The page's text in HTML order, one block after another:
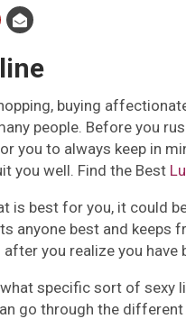
buying
people. Before you
you to always keep in
you well. Find the Best
is best for you, it could
anyone best and keeps
you realize you
specific sort of sexy
go through the